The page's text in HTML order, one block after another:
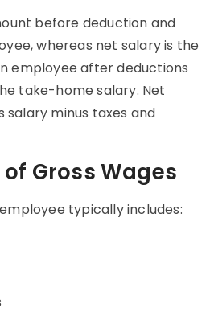
before deduction and
whereas net salary is the
employee after deductions
take-home salary. Net
salary minus taxes and
Gross Wages
typically includes: